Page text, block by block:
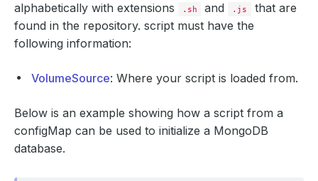
alphabetically with extensions
.sh and .js
that are
found in the repository. script must have the
following information:
VolumeSource: Where your script is loaded from.
Below is an example showing how a script from a
configMap can be used to initialize a MongoDB
database.